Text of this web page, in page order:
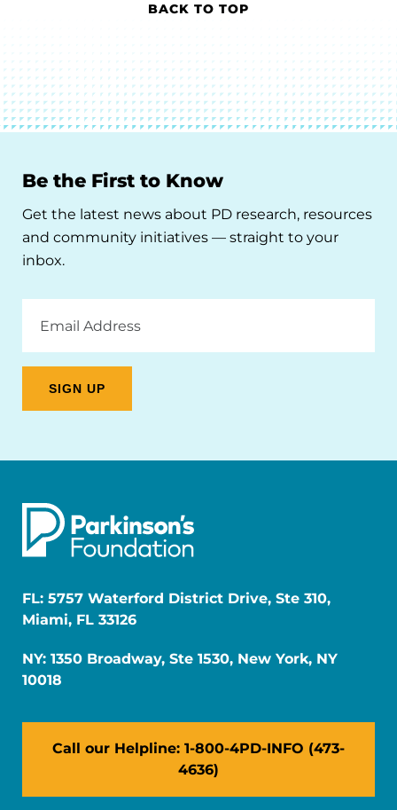
BACK TO TOP
Be the First to Know
Get the latest news about PD research, resources
and community initiatives — straight to your
inbox.
Address
FL: 5757 Waterford District Drive, Ste 310,
Miami, FL 33126
NY: 1350 Broadway, Ste 1530, New York, NY
10018
Call our Helpline: 1-800-4PD-INFO (473-
4636)